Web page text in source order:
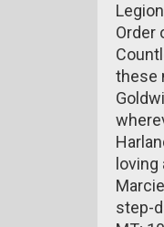
Order
these
step-